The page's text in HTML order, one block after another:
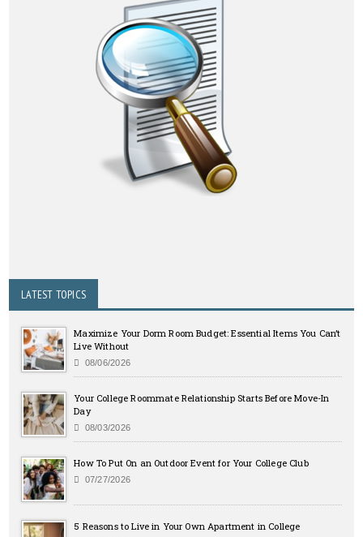
LATEST TOPICS
Maximize Your Dorm Room Budget: Essential Items You Can’t
Live Without
08/06/2026
Your College Roommate Relationship Starts Before Move-In
Day
08/03/2026
How To Put On an Outdoor Event for Your College Club
07/27/2026
5 Reasons to Live in Your Own Apartment in College